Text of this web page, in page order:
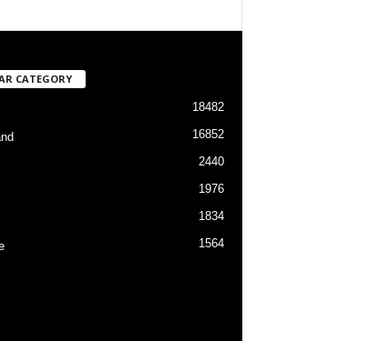
CATEGORY
18482
16852
2440
1976
1834
1564